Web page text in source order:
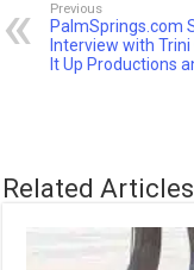
Previous
PalmSprings.com
Interview with
It Up Productions
Related Articles